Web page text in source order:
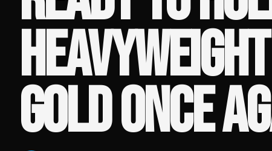
GOLD ONCE